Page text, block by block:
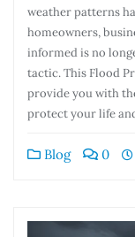
weather patterns
homeowners,
informed is no
tactic. This Flood
provide you with
protect your life
Blog 0